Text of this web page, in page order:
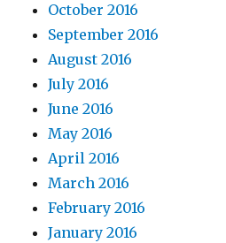
October 2016
September 2016
August 2016
July 2016
June 2016
May 2016
April 2016
March 2016
February 2016
January 2016